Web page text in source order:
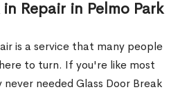
Repair in Pelmo Park
is a service that many people
to turn. If you're like most
needed Glass Door Break